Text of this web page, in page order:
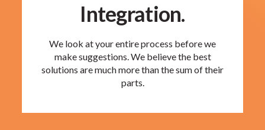
Integration.
We look at your entire process before we
make suggestions. We believe the best
solutions are much more than the sum of their
parts.